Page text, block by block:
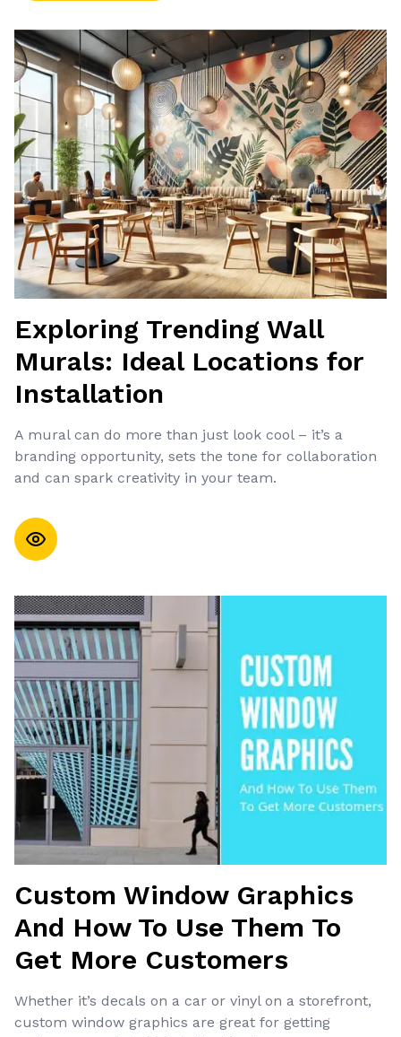
Exploring Trending Wall
Murals: Ideal Locations for
Installation
A mural can do more than just look cool – it’s a
branding opportunity, sets the tone for collaboration
and can spark creativity in your team.
Custom Window Graphics
And How To Use Them To
Get More Customers
Whether it’s decals on a car or vinyl on a storefront,
custom window graphics are great for getting